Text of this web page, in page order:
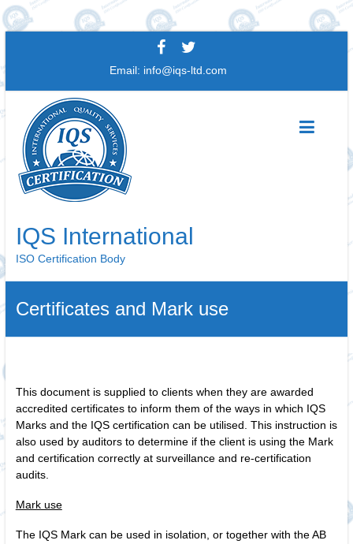
Email: info@iqs-ltd.com
IQS International
ISO Certification Body
Certificates and Mark use
This document is supplied to clients when they are awarded
accredited certificates to inform them of the ways in which IQS
Marks and the IQS certification can be utilised. This instruction is
also used by auditors to determine if the client is using the Mark
and certification correctly at surveillance and re‑certification
audits.
Mark use
The IQS Mark can be used in isolation, or together with the AB